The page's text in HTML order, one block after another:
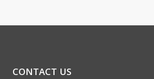
CONTACT US